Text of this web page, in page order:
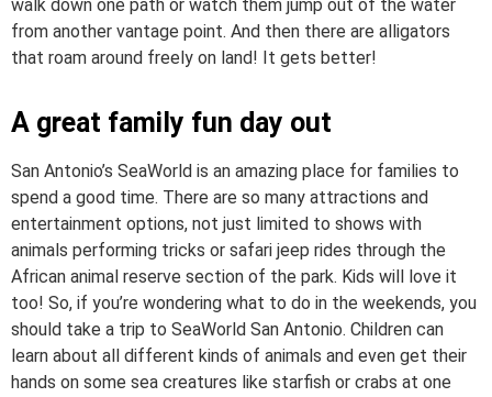
walk down one path or watch them jump out of the water
from another vantage point. And then there are alligators
that roam around freely on land! It gets better!
A great family fun day out
San Antonio’s SeaWorld is an amazing place for families to
spend a good time. There are so many attractions and
entertainment options, not just limited to shows with
animals performing tricks or safari jeep rides through the
African animal reserve section of the park. Kids will love it
too! So, if you’re wondering what to do in the weekends, you
should take a trip to SeaWorld San Antonio. Children can
learn about all different kinds of animals and even get their
hands on some sea creatures like starfish or crabs at one